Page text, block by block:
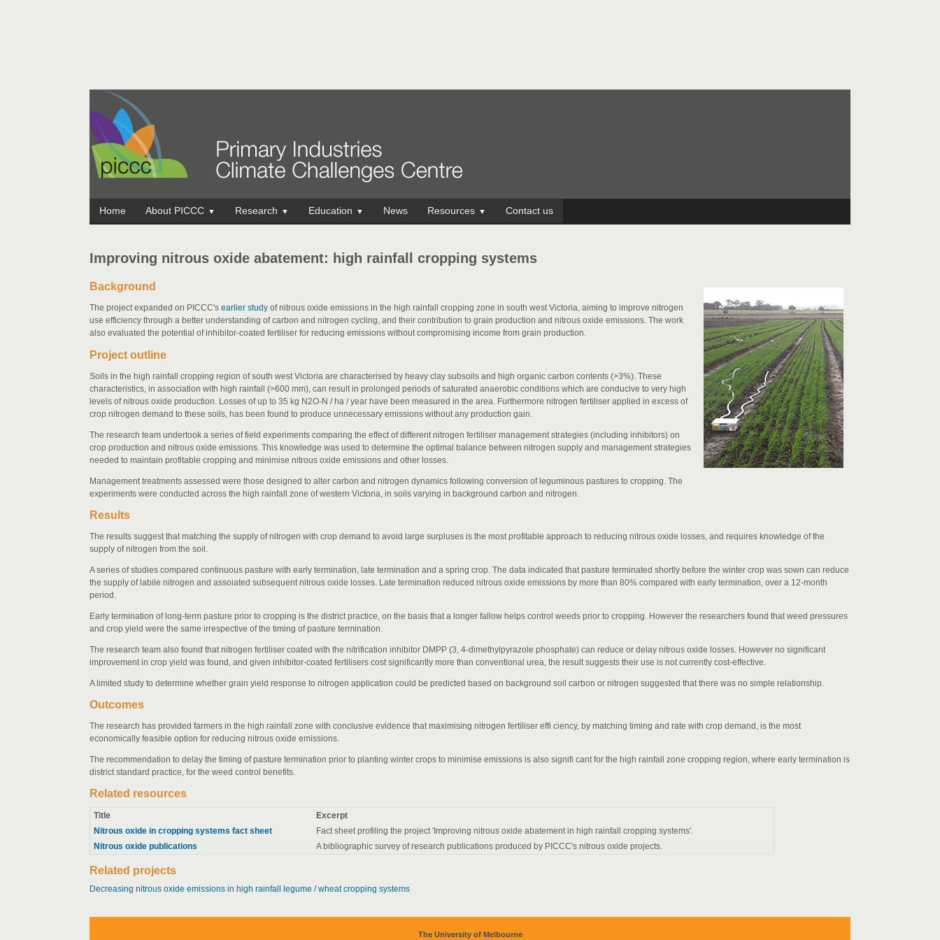
Home About PICCC ▼ Research ▼ Education ▼ News Resources ▼ Contact us
Improving nitrous oxide abatement: high rainfall cropping systems
Background
The project expanded on PICCC's earlier study of nitrous oxide emissions in the high rainfall cropping zone in south west Victoria, aiming to improve nitrogen
use efficiency through a better understanding of carbon and nitrogen cycling, and their contribution to grain production and nitrous oxide emissions. The work
also evaluated the potential of inhibitor-coated fertiliser for reducing emissions without compromising income from grain production.
Project outline
Soils in the high rainfall cropping region of south west Victoria are characterised by heavy clay subsoils and high organic carbon contents (>3%). These
characteristics, in association with high rainfall (>600 mm), can result in prolonged periods of saturated anaerobic conditions which are conducive to very high
levels of nitrous oxide production. Losses of up to 35 kg N2O-N / ha / year have been measured in the area. Furthermore nitrogen fertiliser applied in excess of
crop nitrogen demand to these soils, has been found to produce unnecessary emissions without any production gain.
The research team undertook a series of field experiments comparing the effect of different nitrogen fertiliser management strategies (including inhibitors) on
crop production and nitrous oxide emissions. This knowledge was used to determine the optimal balance between nitrogen supply and management strategies
needed to maintain profitable cropping and minimise nitrous oxide emissions and other losses.
Management treatments assessed were those designed to alter carbon and nitrogen dynamics following conversion of leguminous pastures to cropping. The
experiments were conducted across the high rainfall zone of western Victoria, in soils varying in background carbon and nitrogen.
Results
The results suggest that matching the supply of nitrogen with crop demand to avoid large surpluses is the most profitable approach to reducing nitrous oxide losses, and requires knowledge of the
supply of nitrogen from the soil.
A series of studies compared continuous pasture with early termination, late termination and a spring crop. The data indicated that pasture terminated shortly before the winter crop was sown can reduce
the supply of labile nitrogen and assoiated subsequent nitrous oxide losses. Late termination reduced nitrous oxide emissions by more than 80% compared with early termination, over a 12-month
period.
Early termination of long-term pasture prior to cropping is the district practice, on the basis that a longer fallow helps control weeds prior to cropping. However the researchers found that weed pressures
and crop yield were the same irrespective of the timing of pasture termination.
The research team also found that nitrogen fertiliser coated with the nitrification inhibitor DMPP (3, 4-dimethylpyrazole phosphate) can reduce or delay nitrous oxide losses. However no significant
improvement in crop yield was found, and given inhibitor-coated fertilisers cost significantly more than conventional urea, the result suggests their use is not currently cost-effective.
A limited study to determine whether grain yield response to nitrogen application could be predicted based on background soil carbon or nitrogen suggested that there was no simple relationship.
Outcomes
The research has provided farmers in the high rainfall zone with conclusive evidence that maximising nitrogen fertiliser effi ciency, by matching timing and rate with crop demand, is the most
economically feasible option for reducing nitrous oxide emissions.
The recommendation to delay the timing of pasture termination prior to planting winter crops to minimise emissions is also signifi cant for the high rainfall zone cropping region, where early termination is
district standard practice, for the weed control benefits.
Related resources
Title
Excerpt
Nitrous oxide in cropping systems fact sheet
Fact sheet profiling the project 'Improving nitrous oxide abatement in high rainfall cropping systems'.
Nitrous oxide publications
A bibliographic survey of research publications produced by PICCC's nitrous oxide projects.
Related projects
Decreasing nitrous oxide emissions in high rainfall legume / wheat cropping systems
The University of Melbourne